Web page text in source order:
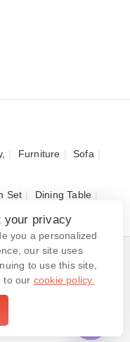
Furniture
Sofa
Set
Dining Table
your privacy
you a personalized
our site uses
to use this site,
to our cookie policy.
Contact us